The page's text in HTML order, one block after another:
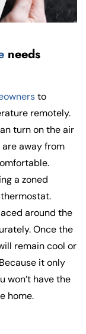
needs
to
remotely.
turn on the air
away from
a zoned
around the
Once the
remain cool or
it only
won’t have the
home.